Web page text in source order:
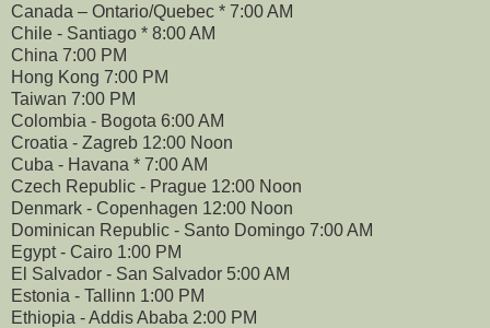
Canada – Ontario/Quebec * 7:00 AM
Chile - Santiago * 8:00 AM
China 7:00 PM
Hong Kong 7:00 PM
Taiwan 7:00 PM
Colombia - Bogota 6:00 AM
Croatia - Zagreb 12:00 Noon
Cuba - Havana * 7:00 AM
Czech Republic - Prague 12:00 Noon
Denmark - Copenhagen 12:00 Noon
Dominican Republic - Santo Domingo 7:00 AM
Egypt - Cairo 1:00 PM
El Salvador - San Salvador 5:00 AM
Estonia - Tallinn 1:00 PM
Ethiopia - Addis Ababa 2:00 PM